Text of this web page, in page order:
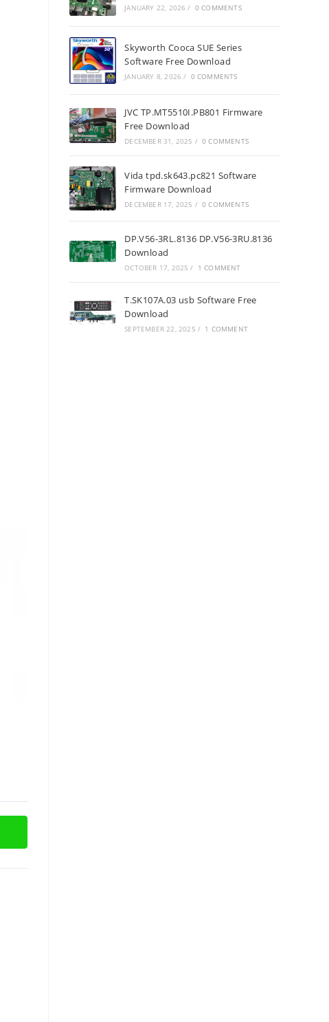
JANUARY 22, 2026 / 0 COMMENTS
Skyworth Cooca SUE Series
Software Free Download
JANUARY 8, 2026 / 0 COMMENTS
JVC TP.MT5510I.PB801 Firmware
Free Download
DECEMBER 31, 2025 / 0 COMMENTS
Vida tpd.sk643.pc821 Software
Firmware Download
DECEMBER 17, 2025 / 0 COMMENTS
DP.V56-3RL.8136 DP.V56-3RU.8136
Download
OCTOBER 17, 2025 / 1 COMMENT
T.SK107A.03 usb Software Free
Download
SEPTEMBER 22, 2025 / 1 COMMENT